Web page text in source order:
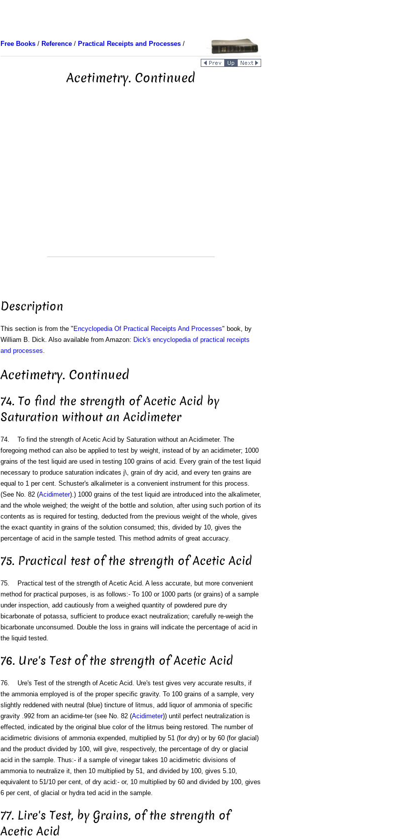
Free Books/ Reference/ Practical Receipts and Processes/
Acetimetry. Continued
Description
This section is from the " Encyclopedia Of Practical Receipts And Processes" book, by
William B. Dick. Also available from Amazon: Dick's encyclopedia of practical receipts
and processes.
Acetimetry. Continued
74. To find the strength of Acetic Acid by
Saturation without an Acidimeter
74. To find the strength of Acetic Acid by Saturation without an Acidimeter. The
foregoing method can also be applied to test by weight, instead of by an acidimeter; 1000
grains of the test liquid are used in testing 100 grains of acid. Every grain of the test liquid
necessary to produce saturation indicates j\, grain of dry acid, and every ten grains are
equal to 1 per cent. Schuster's alkalimeter is a convenient instrument for this process.
(See No. 82 (Acidimeter).) 1000 grains of the test liquid are introduced into the alkalimeter,
and the whole weighed; the weight of the bottle and solution, after using such portion of its
contents as is required for testing, deducted from the previous weight of the whole, gives
the exact quantity in grains of the solution consumed; this, divided by 10, gives the
percentage of acid in the sample tested. This method admits of great accuracy.
75. Practical test of the strength of Acetic Acid
75. Practical test of the strength of Acetic Acid. A less accurate, but more convenient
method for practical purposes, is as follows:- To 100 or 1000 parts (or grains) of a sample
under inspection, add cautiously from a weighed quantity of powdered pure dry
bicarbonate of potassa, sufficient to produce exact neutralization; carefully re-weigh the
bicarbonate unconsumed. Double the loss in grains will indicate the percentage of acid in
the liquid tested.
76. Ure's Test of the strength of Acetic Acid
76. Ure's Test of the strength of Acetic Acid. Ure's test gives very accurate results, if
the ammonia employed is of the proper specific gravity. To 100 grains of a sample, very
slightly reddened with neutral (blue) tincture of litmus, add liquor of ammonia of specific
gravity .992 from an acidime-ter (see No. 82 (Acidimeter)) until perfect neutralization is
effected, indicated by the original blue color of the litmus being restored. The number of
acidimetric divisions of ammonia expended, multiplied by 51 (for dry) or by 60 (for glacial)
and the product divided by 100, will give, respectively, the percentage of dry or glacial
acid in the sample. Thus:- if a sample of vinegar takes 10 acidimetric divisions of
ammonia to neutralize it, then 10 multiplied by 51, and divided by 100, gives 5.10,
equivalent to 51/10 per cent, of dry acid:- or, 10 multiplied by 60 and divided by 100, gives
6 per cent, of glacial or hydra ted acid in the sample.
77. Lire's Test, by Grains, of the strength of
Acetic Acid